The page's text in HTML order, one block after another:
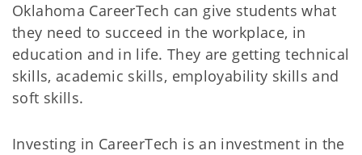
Oklahoma CareerTech can give students what
they need to succeed in the workplace, in
education and in life. They are getting technical
skills, academic skills, employability skills and
soft skills.
Investing in CareerTech is an investment in the